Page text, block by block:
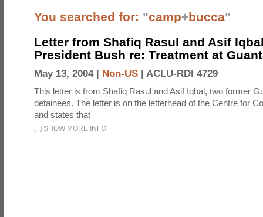
You searched for: "camp+bucca"
Letter from Shafiq Rasul and Asif
President Bush re: Treatment at
May 13, 2004 | Non-US | ACLU-RDI 4729
This letter is from Shafiq Rasul and Asif Iqbal, two former
detainees. The letter is on the letterhead of the Centre for
and states that
[+] SHOW MORE INFO